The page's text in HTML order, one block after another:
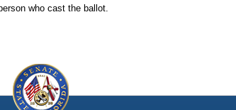
who cast the ballot.